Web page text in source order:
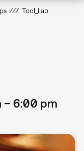
Tool_Lab
– 6:00 pm